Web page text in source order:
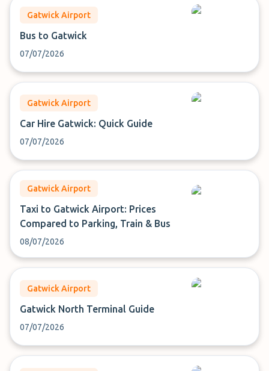
Gatwick Airport
Bus to Gatwick
07/07/2026
Gatwick Airport
Car Hire Gatwick: Quick Guide
07/07/2026
Gatwick Airport
Taxi to Gatwick Airport: Prices
Compared to Parking, Train & Bus
08/07/2026
Gatwick Airport
Gatwick North Terminal Guide
07/07/2026